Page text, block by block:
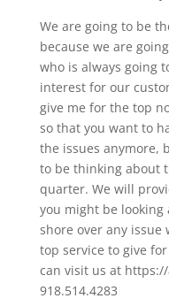
We are going to be
because we are
who is always going
interest for our
give me for the top
so that you want to
the issues anymore,
to be thinking about
quarter. We will
you might be looking
shore over any issue
top service to give
can visit us at
918.514.4283